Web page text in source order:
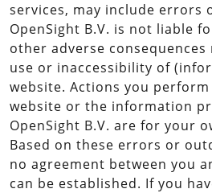
services, may include errors
OpenSight B.V. is not liable
other adverse
use or inaccessibility of
website. Actions you
website or the information
OpenSight B.V. are for your
Based on these errors or
no agreement between you
can be established. If you